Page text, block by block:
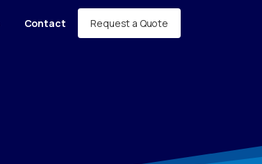
Contact Request a Quote